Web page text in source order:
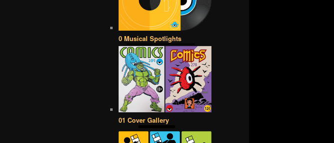
0 Musical Spotlights
01 Cover Gallery